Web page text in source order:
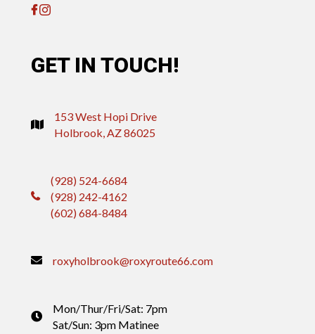
GET IN TOUCH!
153 West Hopi Drive
Holbrook, AZ 86025
(928) 524-6684
(928) 242-4162
(602) 684-8484
roxyholbrook@roxyroute66.com
Mon/Thur/Fri/Sat: 7pm
Sat/Sun: 3pm Matinee